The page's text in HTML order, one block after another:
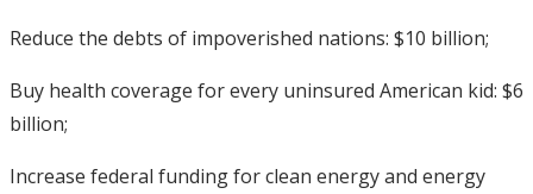
Reduce the debts of impoverished nations: $10 billion;
Buy health coverage for every uninsured American kid: $6
billion;
Increase federal funding for clean energy and energy